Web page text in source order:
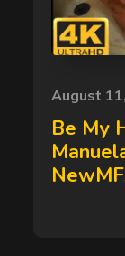
Posted
on
August
Be My